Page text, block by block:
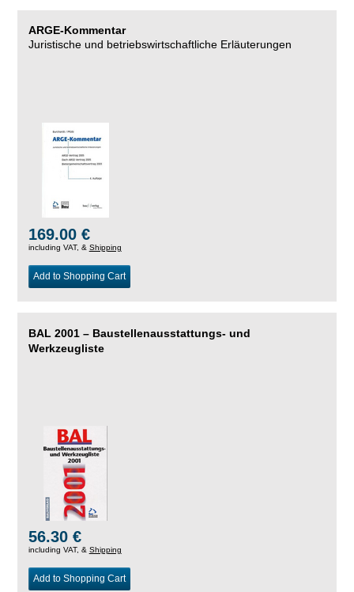
ARGE-Kommentar
Juristische und betriebswirtschaftliche Erläuterungen
169.00 €
including VAT, & Shipping
Add to Shopping Cart
BAL 2001 – Baustellenausstattungs- und
Werkzeugliste
56.30 €
including VAT, & Shipping
Add to Shopping Cart